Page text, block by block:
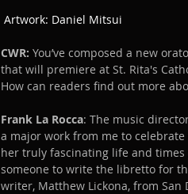
Artwork: Daniel Mitsui
CWR: You’ve composed a new
that will premiere at St. Rita's
How can readers find out more
Frank La Rocca: The music
a major work from me to
her truly fascinating life and times
someone to write the libretto for
writer, Matthew Lickona, from